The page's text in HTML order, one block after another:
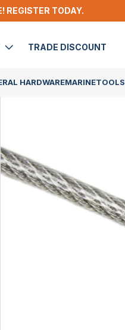
REGISTER TODAY.
TRADE DISCOUNT
HARDWAREMARINETOOLS